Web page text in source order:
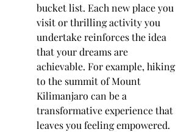
bucket list. Each new place you
visit or thrilling activity you
undertake reinforces the idea
that your dreams are
achievable. For example, hiking
to the summit of Mount
Kilimanjaro can be a
transformative experience that
leaves you feeling empowered.